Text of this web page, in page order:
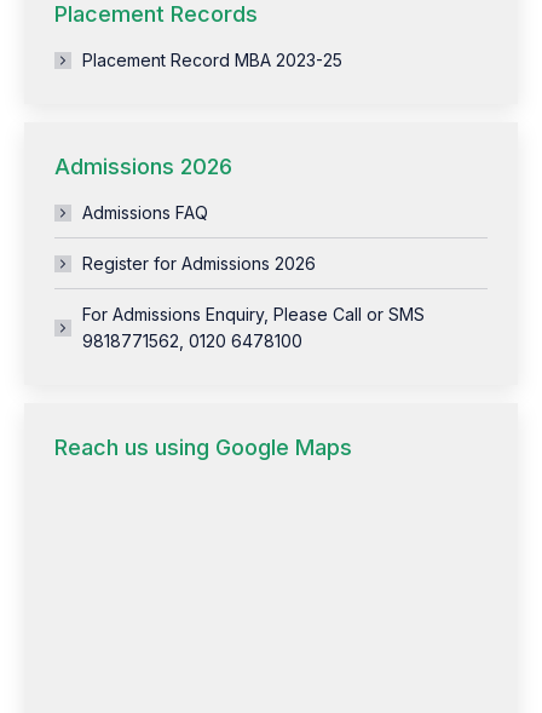
Placement Records
Placement Record MBA 2023-25
Admissions 2026
Admissions FAQ
Register for Admissions 2026
For Admissions Enquiry, Please Call or SMS
9818771562, 0120 6478100
Reach us using Google Maps